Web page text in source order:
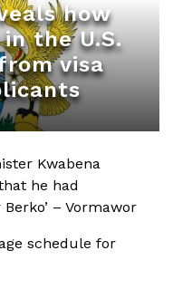
how
in the U.S.
visa
Kwabena
he had
– Vormawor
schedule for